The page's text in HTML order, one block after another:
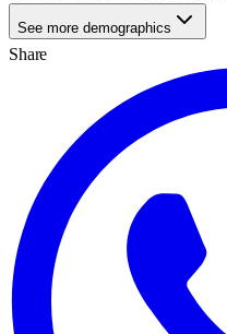
See more demographics
Share